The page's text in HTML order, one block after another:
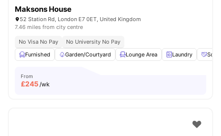
Maksons House
52 Station Rd, London E7 0ET, United Kingdom
7.46 miles from city centre
No Visa No Pay
No University No Pay
Furnished
Garden/Courtyard Lounge Area Laundry
From
£245/wk